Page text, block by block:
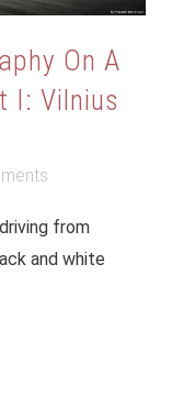
On A
I: Vilnius
from
and white